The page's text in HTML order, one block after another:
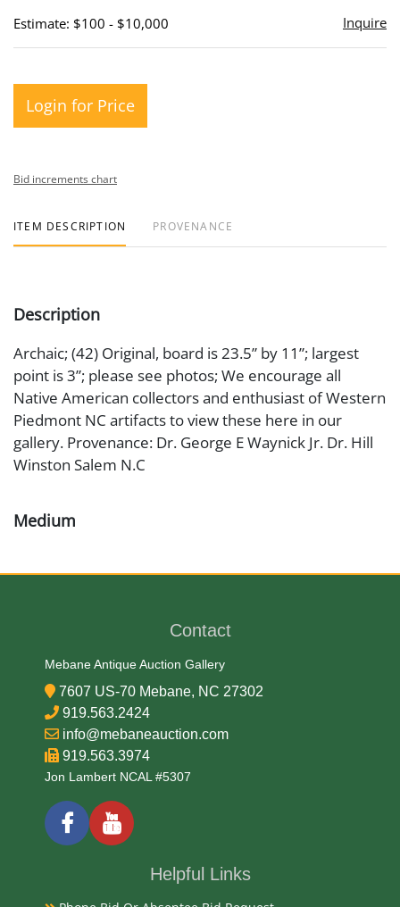
Estimate: $100 - $10,000 Inquire
Login for Price
Bid increments chart
ITEM DESCRIPTION PROVENANCE
Description
Archaic; (42) Original, board is 23.5” by 11”; largest
point is 3”; please see photos; We encourage all
Native American collectors and enthusiast of Western
Piedmont NC artifacts to view these here in our
gallery. Provenance: Dr. George E Waynick Jr. Dr. Hill
Winston Salem N.C
Medium
Exhibited
Currently Mebane Antique Gallery and available for
preview
Literature
North Carolina boasts a rich history of Native
American arrowheads, particularly in the Piedmont
Contact
Mebane Antique Auction Gallery
7607 US-70 Mebane, NC 27302
919.563.2424
info@mebaneauction.com
919.563.3974
Jon Lambert NCAL #5307
Helpful Links